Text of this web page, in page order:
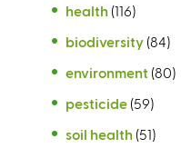
health (116)
biodiversity (84)
environment (80)
pesticide (59)
soil health (51)